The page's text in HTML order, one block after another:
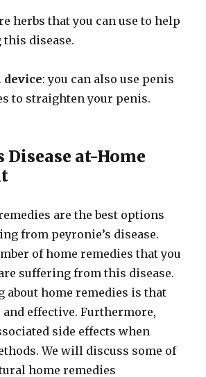
herbs that you can use to help
disease.
device: you can also use penis
to straighten your penis.
Disease at-Home
are the best options
from peyronie’s disease.
of home remedies that you
suffering from this disease.
about home remedies is that
and effective. Furthermore,
side effects when
We will discuss some of
home remedies